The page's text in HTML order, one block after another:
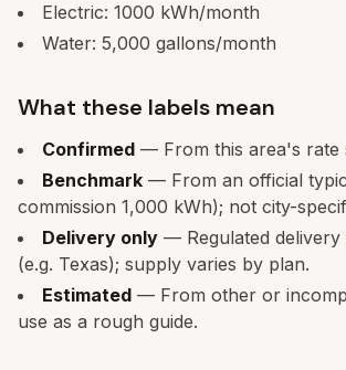
Electric: 1000 kWh/month
Water: 5,000 gallons/month
What these labels mean
Confirmed — From this area's rate
Benchmark — From an official
commission 1,000 kWh); not city-
Delivery only — Regulated
(e.g. Texas); supply varies by plan.
Estimated — From other or
use as a rough guide.